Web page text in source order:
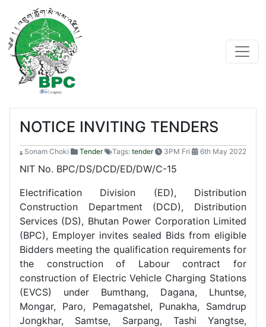
NOTICE INVITING TENDERS
Sonam Choki Tender Tags: tender 3PM Fri 6th May 2022
NIT No. BPC/DS/DCD/ED/DW/C-15
Electrification Division (ED), Distribution
Construction Department (DCD), Distribution
Services (DS), Bhutan Power Corporation Limited
(BPC), Employer invites sealed Bids from eligible
Bidders meeting the qualification requirements for
the construction of Labour contract for
construction of Electric Vehicle Charging Stations
(EVCS) under Bumthang, Dagana, Lhuntse,
Mongar, Paro, Pemagatshel, Punakha, Samdrup
Jongkhar, Samtse, Sarpang, Tashi Yangtse,